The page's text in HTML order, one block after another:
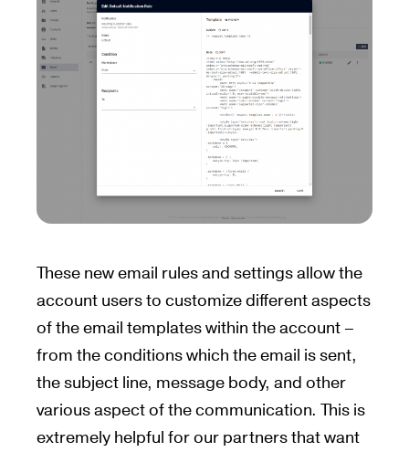
These new email rules and settings allow the
account users to customize different aspects
of the email templates within the account –
from the conditions which the email is sent,
the subject line, message body, and other
various aspect of the communication. This is
extremely helpful for our partners that want